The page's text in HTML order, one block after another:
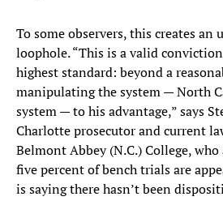
To some observers, this creates an
loophole. “This is a valid
highest standard: beyond a
manipulating the system — North
system — to his advantage,” says
Charlotte prosecutor and current
Belmont Abbey (N.C.) College,
five percent of bench trials are
is saying there hasn’t been